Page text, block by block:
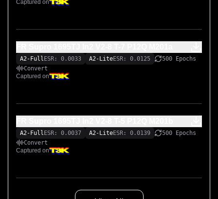
Captured on
A2-Full ESR: 0.0033 A2-LiteESR: 0.0125
500 Epochs
Convert
Captured on
A2-Full ESR: 0.0037 A2-LiteESR: 0.0139
500 Epochs
Convert
Captured on